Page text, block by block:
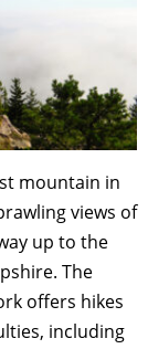
mountain in
views of
up to the
The
offers hikes
including